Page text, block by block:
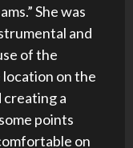
She was
and
of the
on the
creating a
points
on